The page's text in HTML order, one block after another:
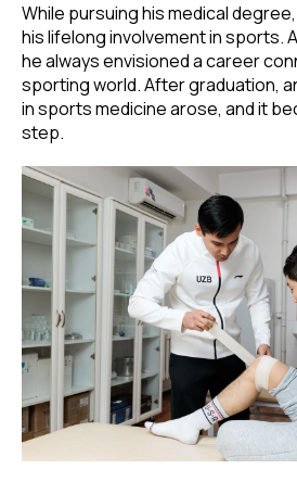
While pursuing his medical
his lifelong involvement in sports.
he always envisioned a career
sporting world. After graduation,
in sports medicine arose, and it
step.